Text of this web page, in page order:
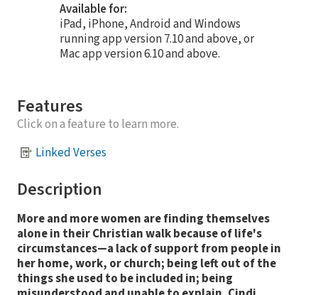
Available for:
iPad, iPhone, Android and Windows
running app version 7.10 and above, or
Mac app version 6.10 and above.
Features
Click on a feature to learn more.
Linked Verses
Description
More and more women are finding themselves
alone in their Christian walk because of life's
circumstances—a lack of support from people in
her home, work, or church; being left out of the
things she used to be included in; being